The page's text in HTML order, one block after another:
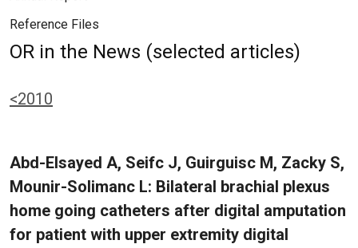
Reference Files
OR in the News (selected articles)
<2010
Abd-Elsayed A, Seifc J, Guirguisc M, Zacky S,
Mounir-Solimanc L: Bilateral brachial plexus
home going catheters after digital amputation
for patient with upper extremity digital